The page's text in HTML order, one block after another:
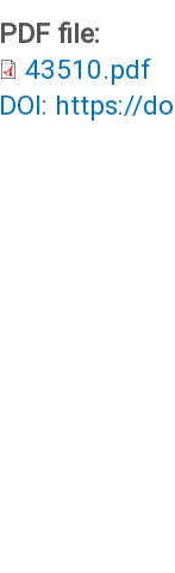
PDF file:
43510.pdf
DOI: https://